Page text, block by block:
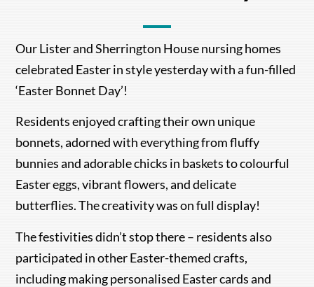
Our Lister and Sherrington House nursing homes
celebrated Easter in style yesterday with a fun-filled
‘Easter Bonnet Day’!
Residents enjoyed crafting their own unique
bonnets, adorned with everything from fluffy
bunnies and adorable chicks in baskets to colourful
Easter eggs, vibrant flowers, and delicate
butterflies. The creativity was on full display!
The festivities didn’t stop there – residents also
participated in other Easter-themed crafts,
including making personalised Easter cards and